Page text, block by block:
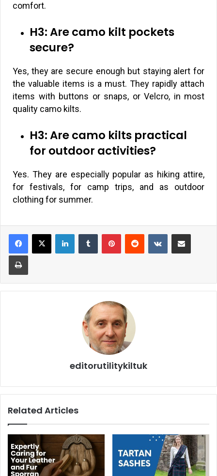
comfort.
H3: Are camo kilt pockets
secure?
Yes, they are secure enough but staying alert for
the valuable items is a must. They rapidly attach
items with buttons or snaps, or Velcro, in most
quality camo kilts.
H3: Are camo kilts practical
for outdoor activities?
Yes. They are especially popular as hiking attire,
for festivals, for camp trips, and as outdoor
clothing for summer.
editorutilitykiltuk
Related Articles